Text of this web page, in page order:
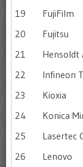
19
FujiFilm
20
Fujitsu
21
Hensoldt
22
Infineon
23
Kioxia
24
Konica
25
Lasertec
26
Lenovo